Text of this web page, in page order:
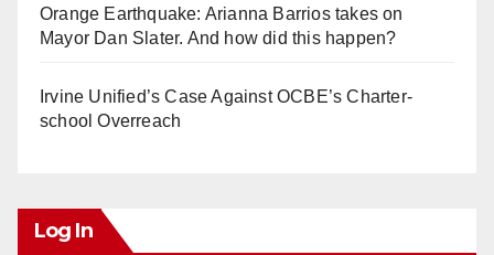
Orange Earthquake: Arianna Barrios takes on
Mayor Dan Slater. And how did this happen?
Irvine Unified’s Case Against OCBE’s Charter-
school Overreach
Log In